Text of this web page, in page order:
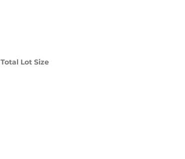
Total Lot Size